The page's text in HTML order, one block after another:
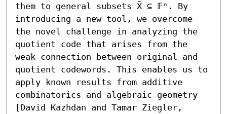
them to general subsets X̃ ⊆ 𝔽ⁿ. By
introducing a new tool, we overcome
the novel challenge in analyzing the
quotient code that arises from the
weak connection between original and
quotient codewords. This enables us to
apply known results from additive
combinatorics and algebraic geometry
[David Kazhdan and Tamar Ziegler,